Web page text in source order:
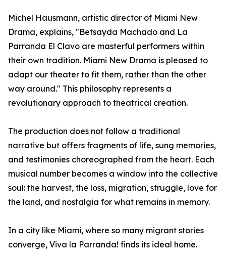
Michel Hausmann, artistic director of Miami New
Drama, explains, "Betsayda Machado and La
Parranda El Clavo are masterful performers within
their own tradition. Miami New Drama is pleased to
adapt our theater to fit them, rather than the other
way around." This philosophy represents a
revolutionary approach to theatrical creation.
The production does not follow a traditional
narrative but offers fragments of life, sung memories,
and testimonies choreographed from the heart. Each
musical number becomes a window into the collective
soul: the harvest, the loss, migration, struggle, love for
the land, and nostalgia for what remains in memory.
In a city like Miami, where so many migrant stories
converge, Viva la Parranda! finds its ideal home.